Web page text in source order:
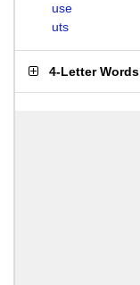
use
uts
4-Letter Words